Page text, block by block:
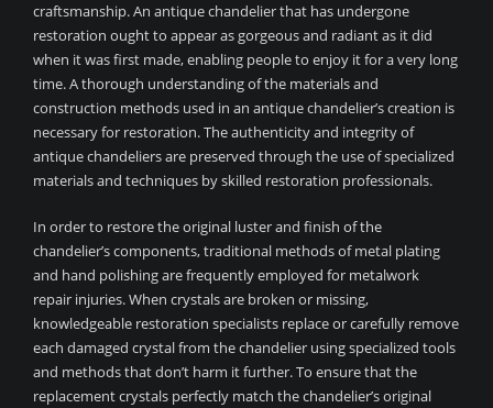
craftsmanship. An antique chandelier that has undergone
restoration ought to appear as gorgeous and radiant as it did
when it was first made, enabling people to enjoy it for a very long
time. A thorough understanding of the materials and
construction methods used in an antique chandelier’s creation is
necessary for restoration. The authenticity and integrity of
antique chandeliers are preserved through the use of specialized
materials and techniques by skilled restoration professionals.
In order to restore the original luster and finish of the
chandelier’s components, traditional methods of metal plating
and hand polishing are frequently employed for metalwork
repair injuries. When crystals are broken or missing,
knowledgeable restoration specialists replace or carefully remove
each damaged crystal from the chandelier using specialized tools
and methods that don’t harm it further. To ensure that the
replacement crystals perfectly match the chandelier’s original